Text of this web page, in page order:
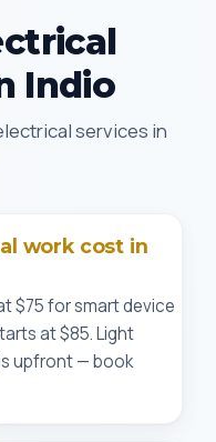
Indio
services in
work cost in
$75 for smart device
at $85. Light
upfront — book